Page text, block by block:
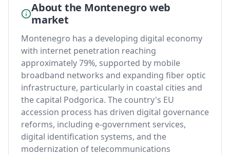
About the Montenegro web
market
Montenegro has a developing digital economy
with internet penetration reaching
approximately 79%, supported by mobile
broadband networks and expanding fiber optic
infrastructure, particularly in coastal cities and
the capital Podgorica. The country's EU
accession process has driven digital governance
reforms, including e-government services,
digital identification systems, and the
modernization of telecommunications